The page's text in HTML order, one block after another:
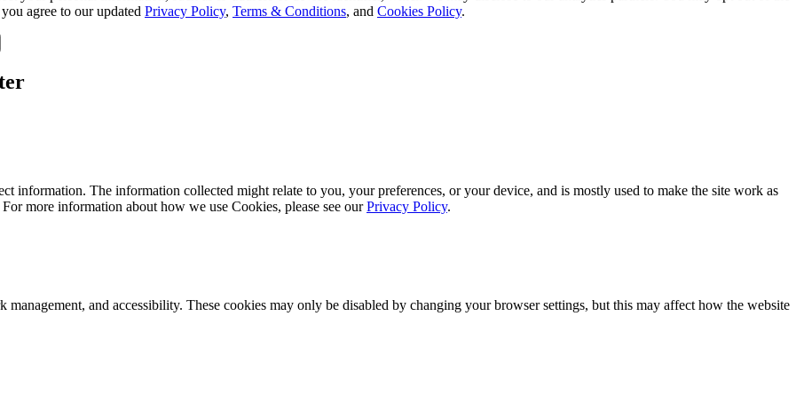
agree to our updated Privacy Policy, Terms & Conditions, and Cookies Policy.
information. The information collected might relate to you, your preferences, or your device, and is mostly used to make the site work as
more information about how we use Cookies, please see ourPrivacy Policy.
and accessibility. These cookies may only be disabled by changing your browser settings, but this may affect how the website